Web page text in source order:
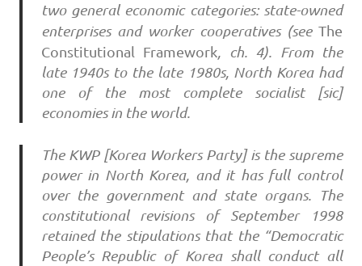
two general economic categories: state-owned
enterprises and worker cooperatives (see The
Constitutional
Framework, ch. 4). From the
late 1940s to the late 1980s, North Korea had
one of the most complete socialist [sic]
economies in the world.
The KWP [Korea Workers Party] is the supreme
power in North Korea, and it has full control
over the government and state organs. The
constitutional revisions of September 1998
retained the stipulations that the “Democratic
People’s Republic of Korea shall conduct all